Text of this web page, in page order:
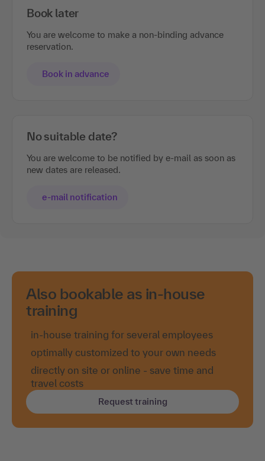
Book later
You are welcome to make a non-binding advance
reservation.
Book in advance
No suitable date?
You are welcome to be notified by e-mail as soon as
new dates are released.
e-mail notification
Also bookable as in-house
training
in-house training for several employees
optimally customized to your own needs
directly on site or online - save time and
travel costs
Request training